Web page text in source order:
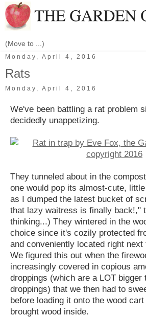
Monday, April 4, 2016
Rats
Monday, April 4, 2016
We've been battling a rat problem
decidedly unappetizing.
They tunneled about in the
one would pop its almost-cute,
as I dumped the latest bucket of
that lazy waitress is finally back!,"
thinking...) They wintered in the
choice since it's cozily protected
and conveniently located right next
We figured this out when the
increasingly covered in copious
droppings (which are a LOT bigger
droppings) that we then had to
before loading it onto the wood
brought wood inside.